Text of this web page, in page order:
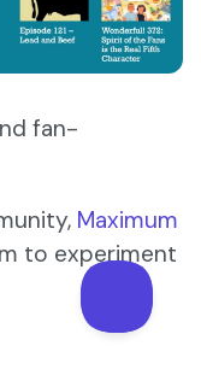
fan-
Maximum
to experiment